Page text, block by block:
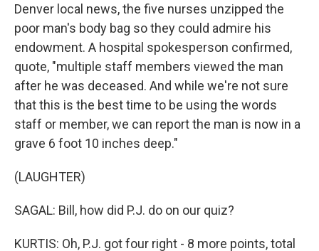
Denver local news, the five nurses unzipped the
poor man's body bag so they could admire his
endowment. A hospital spokesperson confirmed,
quote, "multiple staff members viewed the man
after he was deceased. And while we're not sure
that this is the best time to be using the words
staff or member, we can report the man is now in a
grave 6 foot 10 inches deep."
(LAUGHTER)
SAGAL: Bill, how did P.J. do on our quiz?
KURTIS: Oh, P.J. got four right - 8 more points, total